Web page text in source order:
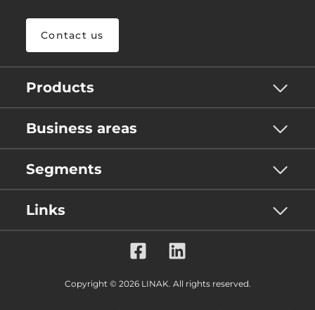
Contact us
Products
Business areas
Segments
Links
Copyright © 2026 LINAK. All rights reserved.